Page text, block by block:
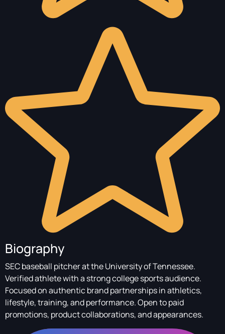
Biography
SEC baseball pitcher at the University of Tennessee.
Verified athlete with a strong college sports audience.
Focused on authentic brand partnerships in athletics,
lifestyle, training, and performance. Open to paid
promotions, product collaborations, and appearances.